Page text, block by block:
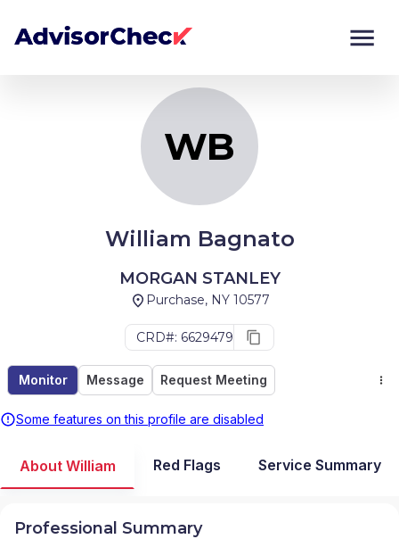
WB
William Bagnato
MORGAN STANLEY
Purchase, NY 10577
CRD#: 6629479
Monitor Message Request Meeting
Some features on this profile are disabled
Monitor
About William Red Flags Service Summary
Professional Summary